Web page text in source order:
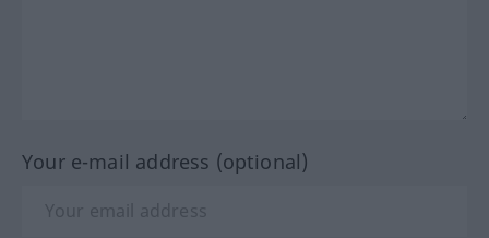
Your e-mail address (optional)